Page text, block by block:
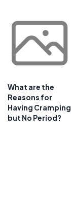
What are the
Reasons for
Having Cramping
but No Period?